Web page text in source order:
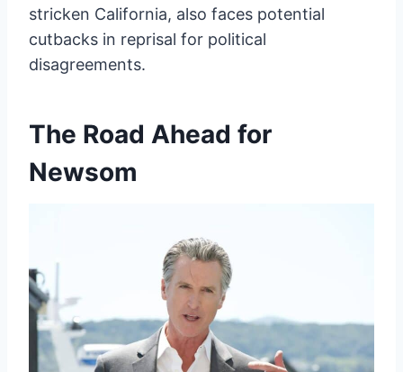
stricken California, also faces potential
cutbacks in reprisal for political
disagreements.
The Road Ahead for
Newsom